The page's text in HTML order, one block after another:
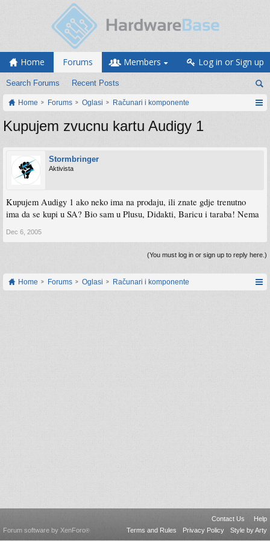
Home Forums
Search Forums Recent Posts
Members Log in or Sign up
Home Forums Oglasi Računari i komponente
Kupujem zvucnu kartu Audigy 1
Stormbringer
Aktivista
Kupujem Audigy 1 ako neko ima na prodaju, ili znate gdje trenutno
ima da se kupi u SA? Bio sam u Plusu, Didakti, Baricu i taraba! Nema
Dec 6, 2005
(You must log in or sign up to reply here.)
Home Forums Oglasi Računari i komponente
Contact Us
Help
Terms and Rules
Privacy Policy Style by Arty
Forum software by XenForo®